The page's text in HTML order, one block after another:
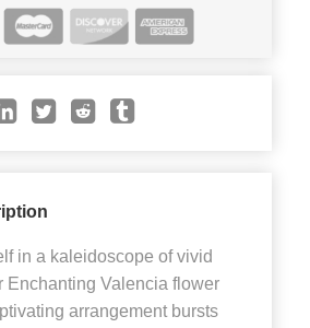
in a kaleidoscope of vivid
Enchanting Valencia flower
arrangement bursts